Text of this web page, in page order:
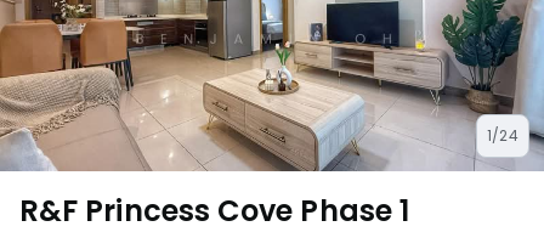
1/24
R&F Princess Cove Phase 1